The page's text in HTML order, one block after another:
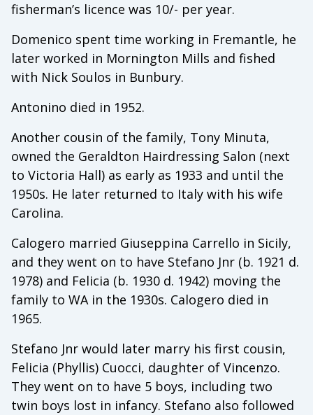
fisherman’s licence was 10/- per year.
Domenico spent time working in Fremantle, he
later worked in Mornington Mills and fished
with Nick Soulos in Bunbury.
Antonino died in 1952.
Another cousin of the family, Tony Minuta,
owned the Geraldton Hairdressing Salon (next
to Victoria Hall) as early as 1933 and until the
1950s. He later returned to Italy with his wife
Carolina.
Calogero married Giuseppina Carrello in Sicily,
and they went on to have Stefano Jnr (b. 1921 d.
1978) and Felicia (b. 1930 d. 1942) moving the
family to WA in the 1930s. Calogero died in
1965.
Stefano Jnr would later marry his first cousin,
Felicia (Phyllis) Cuocci, daughter of Vincenzo.
They went on to have 5 boys, including two
twin boys lost in infancy. Stefano also followed